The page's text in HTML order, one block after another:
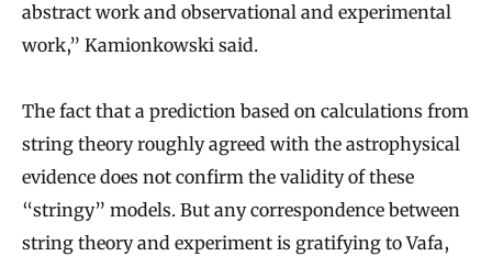
abstract work and observational and experimental
work,” Kamionkowski said.
The fact that a prediction based on calculations from
string theory roughly agreed with the astrophysical
evidence does not confirm the validity of these
“stringy” models. But any correspondence between
string theory and experiment is gratifying to Vafa,